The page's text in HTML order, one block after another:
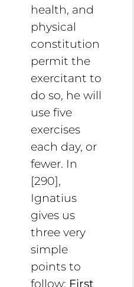
health, and
physical
constitution
permit the
exercitant to
do so, he will
use five
exercises
each day, or
fewer. In
[290],
Ignatius
gives us
three very
simple
points to
follow: First